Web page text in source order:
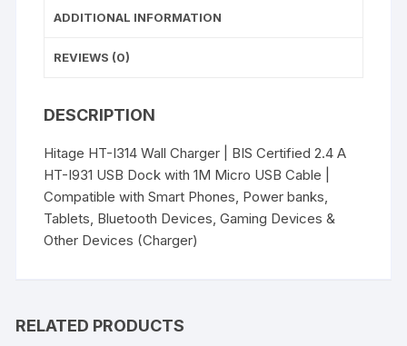
All
quantity
ADDITIONAL INFORMATION
REVIEWS (0)
DESCRIPTION
Hitage HT-I314 Wall Charger | BIS Certified 2.4 A
HT-I931 USB Dock with 1M Micro USB Cable |
Compatible with Smart Phones, Power banks,
Tablets, Bluetooth Devices, Gaming Devices &
Other Devices (Charger)
RELATED PRODUCTS